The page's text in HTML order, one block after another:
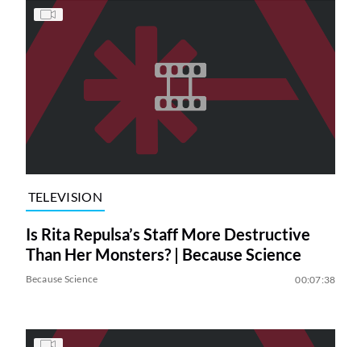
TELEVISION
Is Rita Repulsa’s Staff More Destructive
Than Her Monsters? | Because Science
Because Science 00:07:38